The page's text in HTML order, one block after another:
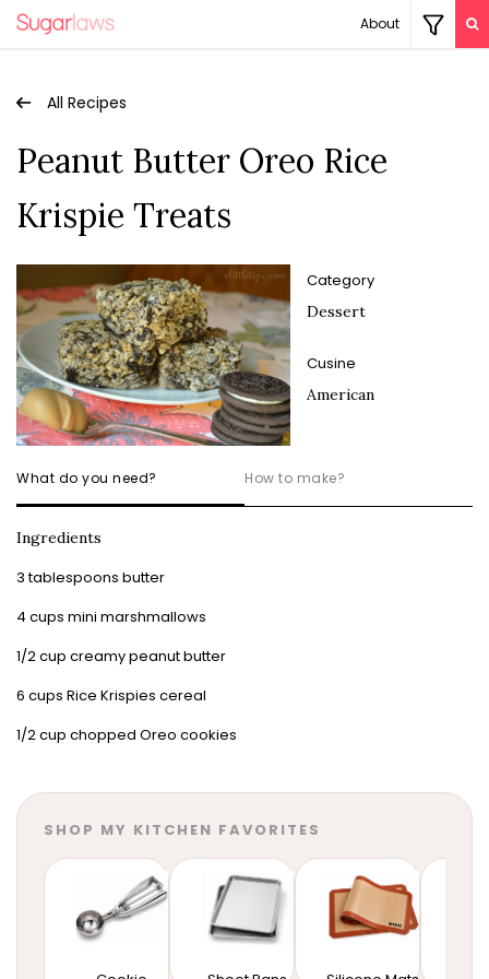
About
All Recipes
Peanut Butter Oreo Rice
Krispie Treats
Category
Dessert
Cusine
American
What do you need? How to make?
Ingredients
3 tablespoons butter
4 cups mini marshmallows
1/2 cup creamy peanut butter
6 cups Rice Krispies cereal
1/2 cup chopped Oreo cookies
SHOP MY KITCHEN FAVORITES